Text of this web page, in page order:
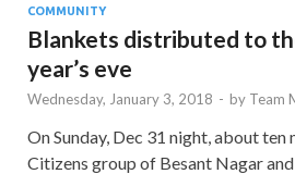
COMMUNITY
Blankets distributed to
year’s eve
Wednesday, January 3, 2018 - by Team
On Sunday, Dec 31 night, about ten
Citizens group of Besant Nagar